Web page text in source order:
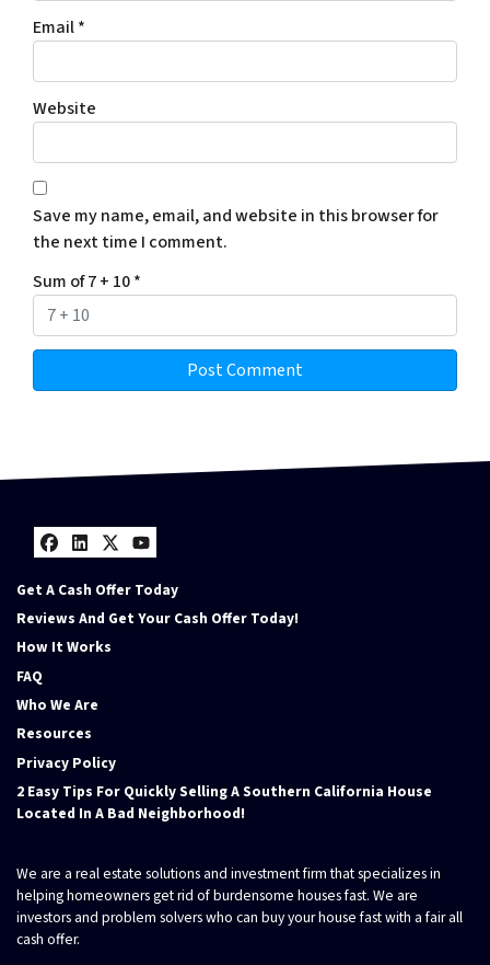
Email*
Website
Save my name, email, and website in this browser for
the next time I comment.
Sum of 7 + 10*
Facebook
LinkedIn
Twitter
YouTube
Get A Cash Offer Today
Reviews And Get Your Cash Offer Today!
How It Works
FAQ
Who We Are
Resources
Privacy Policy
2 Easy Tips For Quickly Selling A Southern California House
Located In A Bad Neighborhood!
We are a real estate solutions and investment firm that specializes in
helping homeowners get rid of burdensome houses fast. We are
investors and problem solvers who can buy your house fast with a fair all
cash offer.